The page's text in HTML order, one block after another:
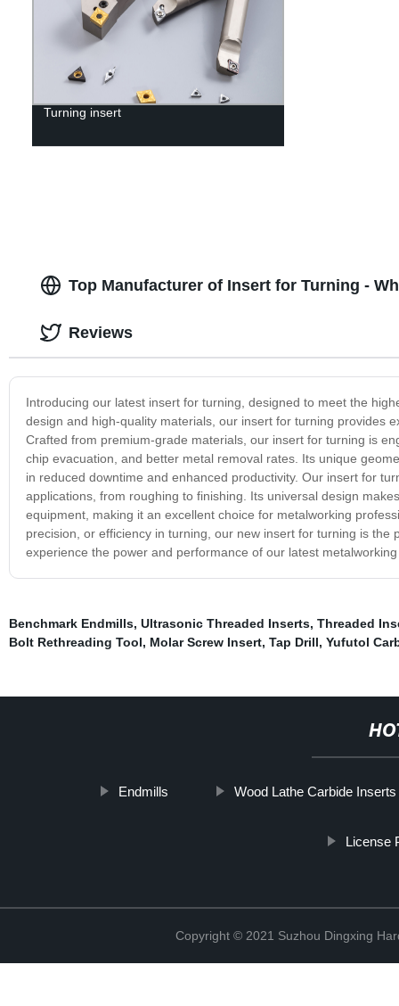
Turning insert
Top Manufacturer of Insert for Turning -
Introducing our latest insert for turning, designed to meet the
design and high-quality materials, our insert for turning provides
Crafted from premium-grade materials, our insert for turning is
chip evacuation, and better metal removal rates. Its unique
in reduced downtime and enhanced productivity. Our insert for
applications, from roughing to finishing. Its universal design
equipment, making it an excellent choice for metalworking
precision, or efficiency in turning, our new insert for turning is
experience the power and performance of our latest
Reviews
Benchmark Endmills, Ultrasonic Threaded Inserts, Threaded
Bolt Rethreading Tool, Molar Screw Insert, Tap Drill, Yufutol
Endmills Wood Lathe Carbide Inserts
License
Copyright © 2021 Suzhou Dingxing